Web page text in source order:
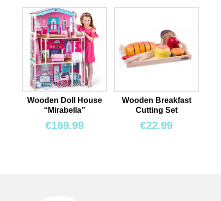
Wooden Doll House
“Mirabella”
€169.99
Wooden Breakfast
Cutting Set
€22.99